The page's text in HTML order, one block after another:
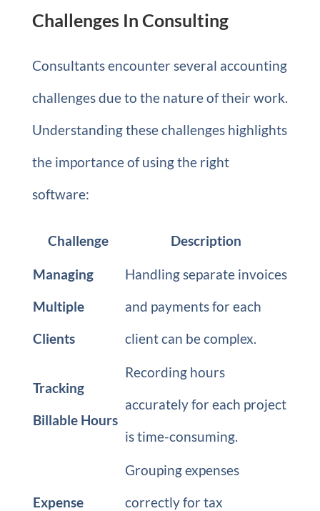
Challenges In Consulting
Consultants encounter several accounting
challenges due to the nature of their work.
Understanding these challenges highlights
the importance of using the right
software:
Challenge Description
Managing
Multiple
Clients
Handling separate invoices
and payments for each
client can be complex.
Tracking
Billable Hours
Recording hours
accurately for each project
is time-consuming.
Expense
Grouping expenses
correctly for tax